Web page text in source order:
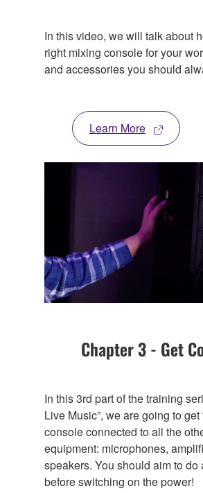
In this video, we will talk about
right mixing console for your
and accessories you should
Learn More
Chapter 3 - Get
In this 3rd part of the training
Live Music”, we are going to
console connected to all the
equipment: microphones,
speakers. You should aim to
before switching on the power!